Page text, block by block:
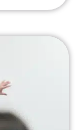
for other
or illness.